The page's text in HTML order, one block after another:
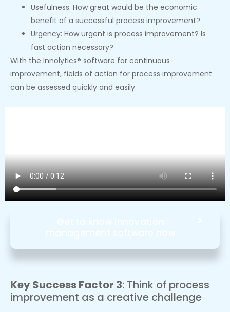
Usefulness: How great would be the economic
benefit of a successful process improvement?
Urgency: How urgent is process improvement? Is
fast action necessary?
With the Innolytics® software for continuous
improvement, fields of action for process improvement
can be assessed quickly and easily.
Key Success Factor 3: Think of process
improvement as a creative challenge